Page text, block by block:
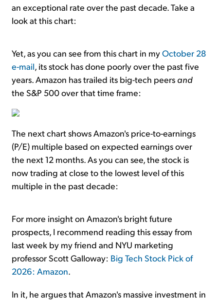
an exceptional rate over the past decade. Take a
look at this chart:
Yet, as you can see from this chart in myOctober 28
e-mail, its stock has done poorly over the past five
years. Amazon has trailed its big-tech peers and
the S&P 500 over that time frame:
The next chart shows Amazon's price-to-earnings
(P/E) multiple based on expected earnings over
the next 12 months. As you can see, the stock is
now trading at close to the lowest level of this
multiple in the past decade:
For more insight on Amazon's bright future
prospects, I recommend reading this essay from
last week by my friend and NYU marketing
professor Scott Galloway: Big Tech Stock Pick of
2026: Amazon.
In it, he argues that Amazon's massive investment in